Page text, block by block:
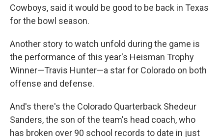
Cowboys, said it would be good to be back in Texas
for the bowl season.
Another story to watch unfold during the game is
the performance of this year's Heisman Trophy
Winner—Travis Hunter—a star for Colorado on both
offense and defense.
And's there's the Colorado Quarterback Shedeur
Sanders, the son of the team's head coach, who
has broken over 90 school records to date in just